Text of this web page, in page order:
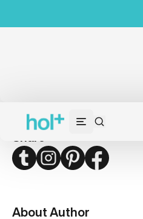
TwitterInstagramPinterestFacebook
About Author